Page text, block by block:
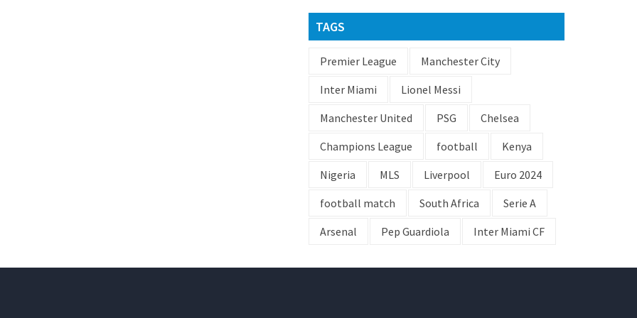
TAGS
Premier League
Manchester City
Inter Miami
Lionel Messi
Manchester United
PSG
Chelsea
Champions League
football
Kenya
Nigeria
MLS Liverpool
Euro 2024
football match
South Africa
Serie A
Arsenal
Pep Guardiola Inter Miami CF